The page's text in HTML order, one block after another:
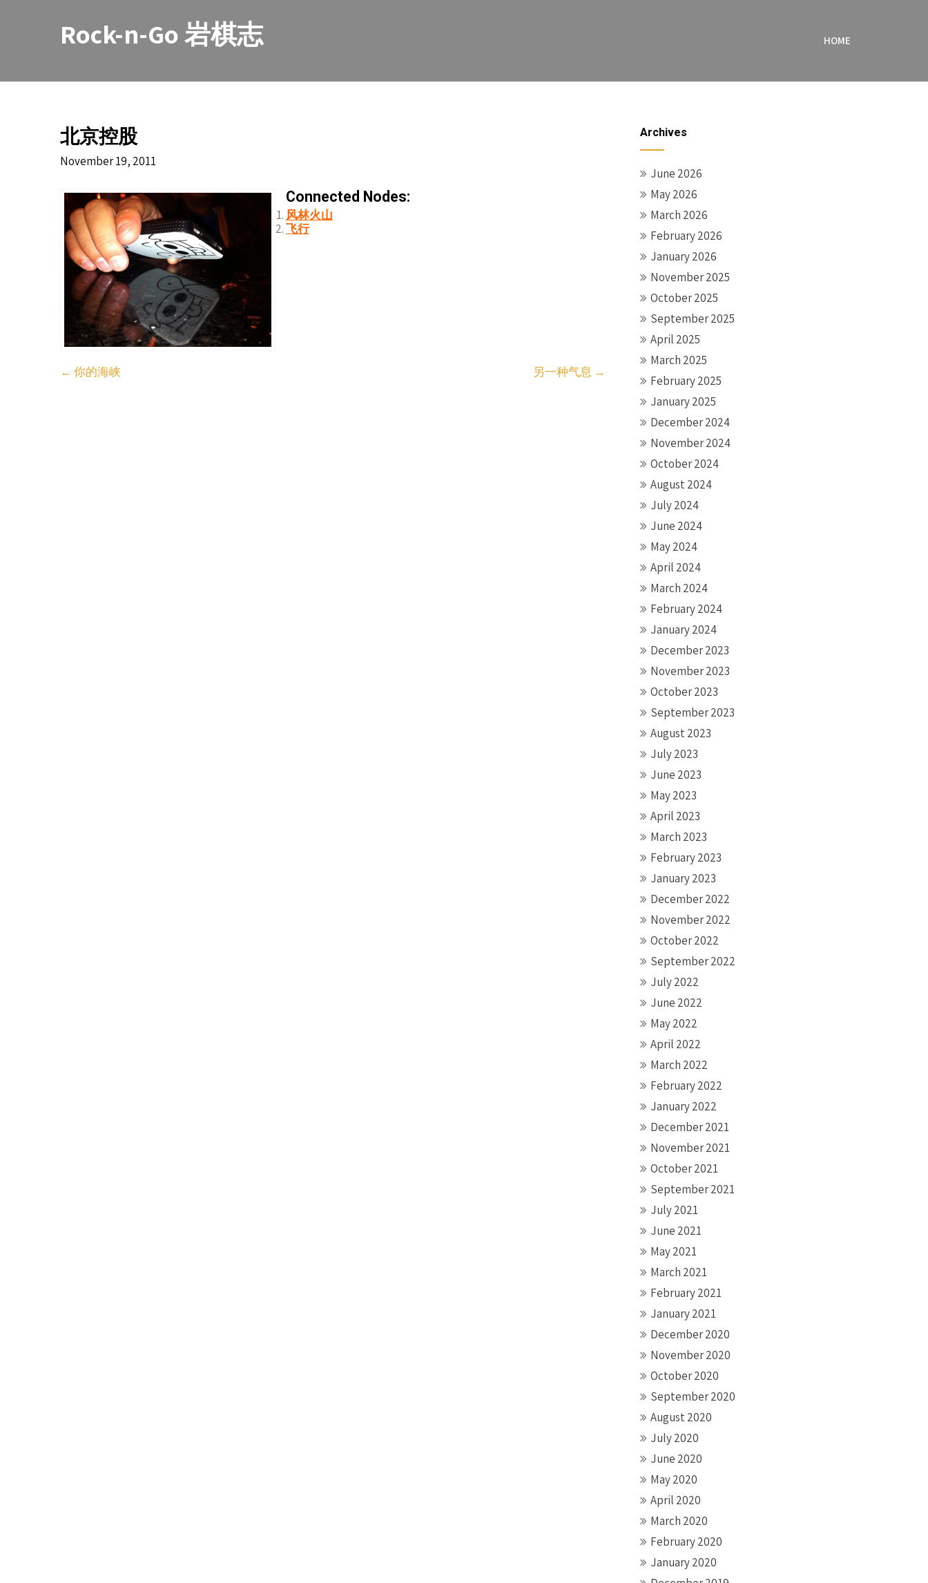
Rock-n-Go 岩棋志 HOME
北京控股
November 19, 2011
Connected Nodes:
风林火山
飞行
Post
← 你的海峡 另一种气息 →
Archives
June 2026
May 2026
March 2026
February 2026
January 2026
November 2025
October 2025
September 2025
April 2025
March 2025
February 2025
January 2025
December 2024
November 2024
October 2024
August 2024
July 2024
June 2024
May 2024
April 2024
March 2024
February 2024
January 2024
December 2023
November 2023
October 2023
September 2023
August 2023
July 2023
June 2023
May 2023
April 2023
March 2023
February 2023
January 2023
December 2022
November 2022
October 2022
September 2022
July 2022
June 2022
May 2022
April 2022
March 2022
February 2022
January 2022
December 2021
November 2021
October 2021
September 2021
July 2021
June 2021
May 2021
March 2021
February 2021
January 2021
December 2020
November 2020
October 2020
September 2020
August 2020
July 2020
June 2020
May 2020
April 2020
March 2020
February 2020
January 2020